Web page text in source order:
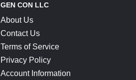
GEN CON LLC
About Us
Contact Us
Terms of Service
Privacy Policy
Account Information